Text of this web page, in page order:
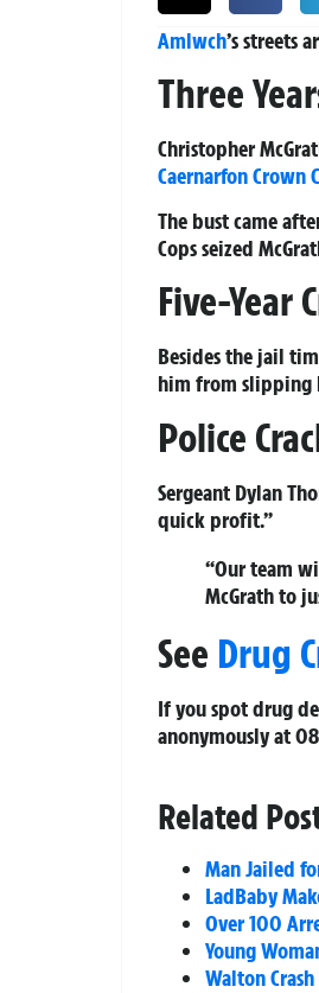
Amlwch’s streets
Three
Christopher
CaernarfonCrown
The bust came
Cops seized
Five-Year
Besides the jail
him from slipping
Police
Sergeant Dylan
quick profit.”
“Our team
McGrath to
See Drug
If you spot drug
anonymously at
Related
Man Jailed
LadBaby
Over 100
Young
Walton